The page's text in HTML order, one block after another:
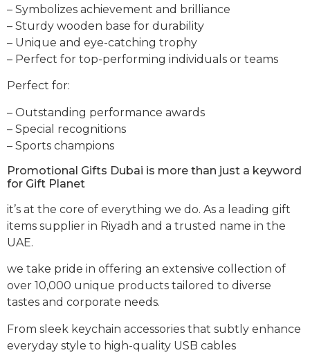
– Symbolizes achievement and brilliance
– Sturdy wooden base for durability
– Unique and eye-catching trophy
– Perfect for top-performing individuals or teams
Perfect for:
– Outstanding performance awards
– Special recognitions
– Sports champions
Promotional Gifts Dubai is more than just a keyword
for Gift Planet
it’s at the core of everything we do. As a leading gift
items supplier in Riyadh and a trusted name in the
UAE.
we take pride in offering an extensive collection of
over 10,000 unique products tailored to diverse
tastes and corporate needs.
From sleek keychain accessories that subtly enhance
everyday style to high-quality USB cables